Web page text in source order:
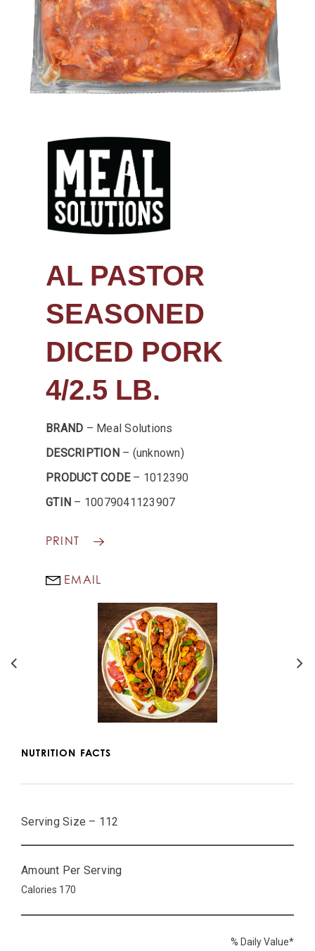
AL PASTOR
SEASONED
DICED PORK
4/2.5 LB.
BRAND – Meal Solutions
DESCRIPTION– (unknown)
PRODUCT CODE– 1012390
GTIN – 10079041123907
PRINT
EMAIL
NUTRITION FACTS
Serving Size – 112
Amount Per Serving
Calories 170
% Daily Value*